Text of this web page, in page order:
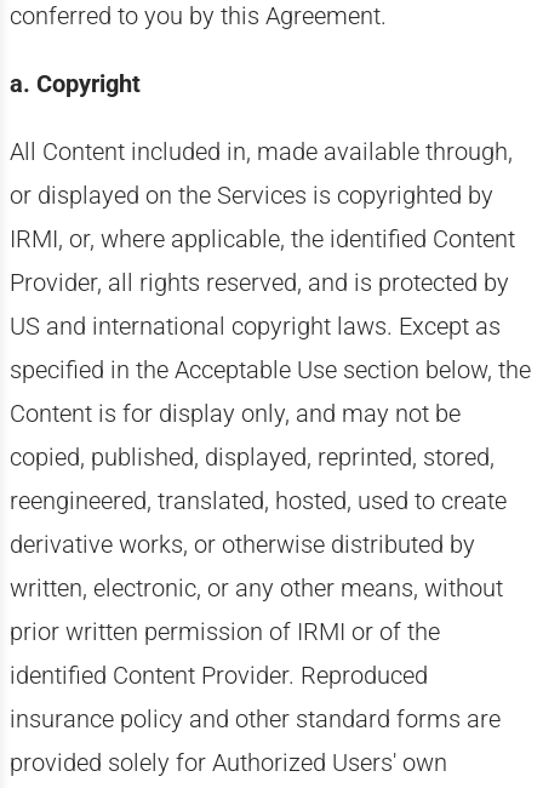
conferred to you by this Agreement.
a. Copyright
All Content included in, made available through,
or displayed on the Services is copyrighted by
IRMI, or, where applicable, the identified Content
Provider, all rights reserved, and is protected by
US and international copyright laws. Except as
specified in the Acceptable Use section below, the
Content is for display only, and may not be
copied, published, displayed, reprinted, stored,
reengineered, translated, hosted, used to create
derivative works, or otherwise distributed by
written, electronic, or any other means, without
prior written permission of IRMI or of the
identified Content Provider. Reproduced
insurance policy and other standard forms are
provided solely for Authorized Users' own